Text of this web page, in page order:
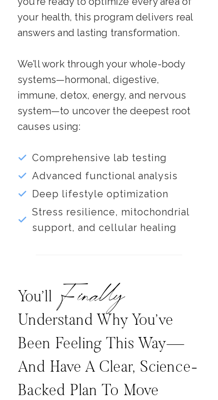
your health, this program delivers real
answers and lasting transformation.
We’ll work through your whole-body
systems—hormonal, digestive,
immune, detox, energy, and nervous
system—to uncover the deepest root
causes using:
Comprehensive lab testing
Advanced functional analysis
Deep lifestyle optimization
Stress resilience, mitochondrial
support, and cellular healing
You’ll Finally
Understand Why You’ve
Been Feeling This Way—
And Have A Clear, Science-
Backed Plan To Move